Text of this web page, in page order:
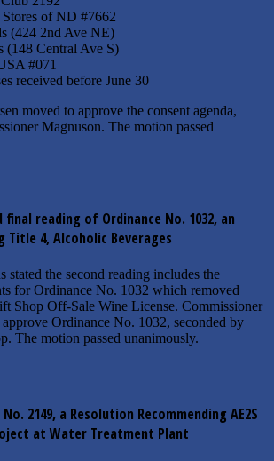
of ND #7662
(424 2nd Ave NE)
(148 Central Ave S)
#071
received before June 30
moved to approve the consent agenda,
Magnuson. The motion passed
final reading of Ordinance No. 1032, an
Title 4, Alcoholic Beverages
the second reading includes the
for Ordinance No. 1032 which removed
Shop Off-Sale Wine License. Commissioner
Ordinance No. 1032, seconded by
The motion passed unanimously.
2149, a Resolution Recommending AE2S
at Water Treatment Plant